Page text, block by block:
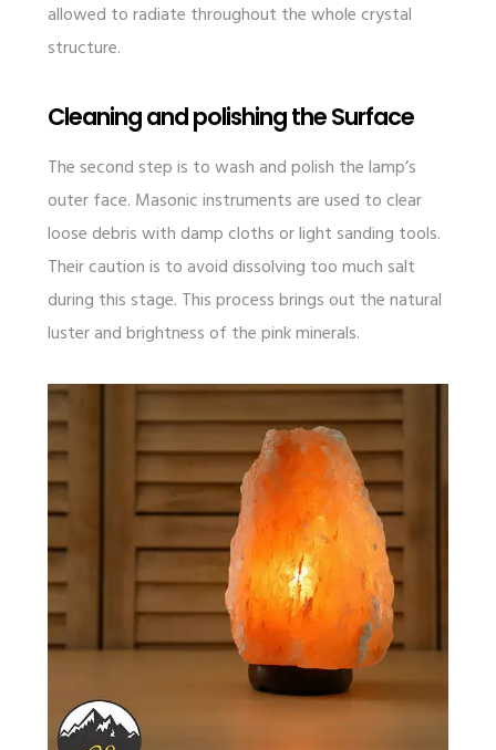
allowed to radiate throughout the whole crystal
structure.
Cleaning and polishing the Surface
The second step is to wash and polish the lamp’s
outer face. Masonic instruments are used to clear
loose debris with damp cloths or light sanding tools.
Their caution is to avoid dissolving too much salt
during this stage. This process brings out the natural
luster and brightness of the pink minerals.